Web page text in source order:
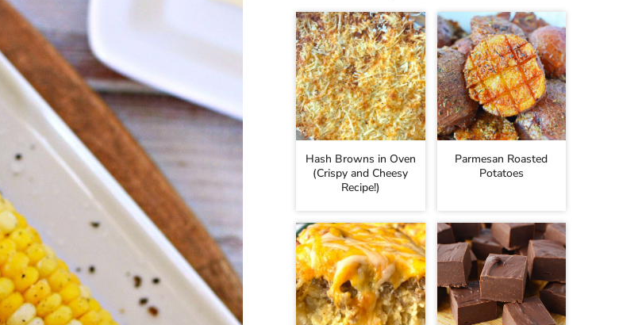
Hash Browns in Oven
(Crispy and Cheesy
Recipe!)
Parmesan Roasted
Potatoes